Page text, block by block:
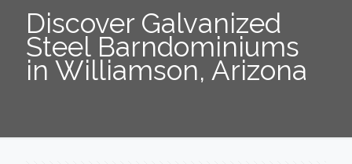
Discover Galvanized
Steel Barndominiums
in Williamson, Arizona